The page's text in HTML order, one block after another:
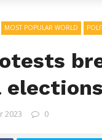
MOST POPULAR WORLD
elections
2023 0